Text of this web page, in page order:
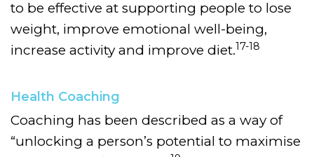
to be effective at supporting people to lose
weight, improve emotional well-being,
increase activity and improve diet.17-18
Health Coaching
Coaching has been described as a way of
“unlocking a person’s potential to maximise